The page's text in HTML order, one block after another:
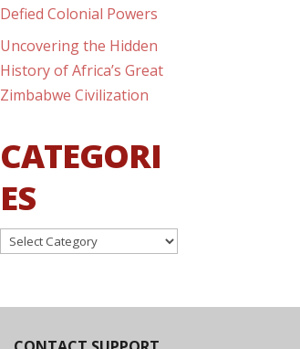
Defied Colonial Powers
Uncovering the Hidden
History of Africa’s Great
Zimbabwe Civilization
CATEGORI
ES
Categories